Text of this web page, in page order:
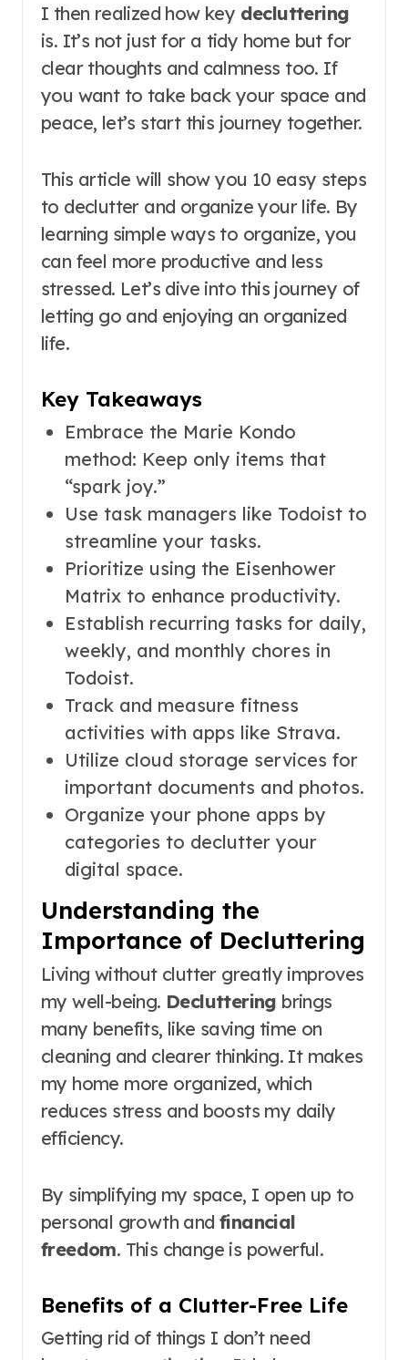
I then realized how key decluttering
is. It’s not just for a tidy home but for
clear thoughts and calmness too. If
you want to take back your space and
peace, let’s start this journey together.
This article will show you 10 easy steps
to declutter and organize your life. By
learning simple ways to organize, you
can feel more productive and less
stressed. Let’s dive into this journey of
letting go and enjoying an organized
life.
Key Takeaways
Embrace the Marie Kondo
method: Keep only items that
“spark joy.”
Use task managers like Todoist to
streamline your tasks.
Prioritize using the Eisenhower
Matrix to enhance productivity.
Establish recurring tasks for daily,
weekly, and monthly chores in
Todoist.
Track and measure fitness
activities with apps like Strava.
Utilize cloud storage services for
important documents and photos.
Organize your phone apps by
categories to declutter your
digital space.
Understanding the
Importance of Decluttering
Living without clutter greatly improves
my well-being. Decluttering brings
many benefits, like saving time on
cleaning and clearer thinking. It makes
my home more organized, which
reduces stress and boosts my daily
efficiency.
By simplifying my space, I open up to
personal growth and financial
freedom. This change is powerful.
Benefits of a Clutter-Free Life
Getting rid of things I don’t need